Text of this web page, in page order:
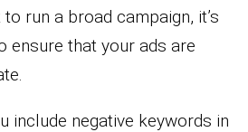
run a broad campaign, it’s
ensure that your ads are
include negative keywords in